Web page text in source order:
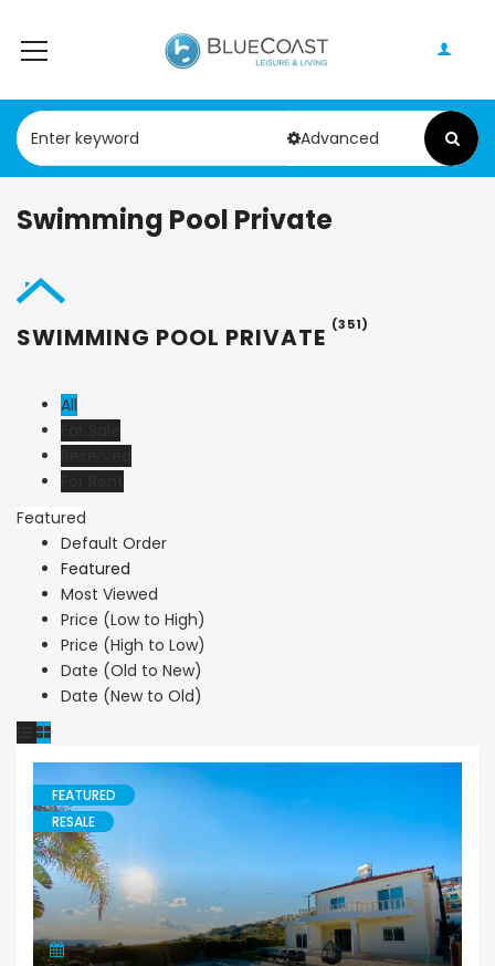
Advanced
Swimming Pool Private
SWIMMING POOL PRIVATE (351)
All
Featured
Default Order
Featured
Most Viewed
Price (Low to High)
Price (High to Low)
Date (Old to New)
Date (New to Old)
Villa
FEATURED
RESALE